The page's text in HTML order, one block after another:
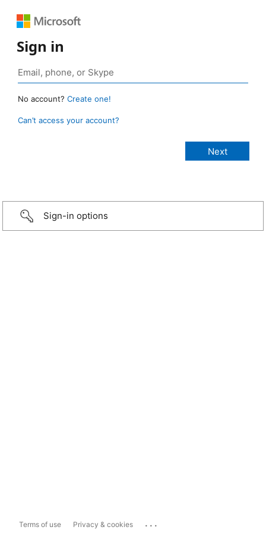
Sign in
No account? Create one!
Can’t access your account?
Sign-in options
Terms of use Privacy & cookies ...